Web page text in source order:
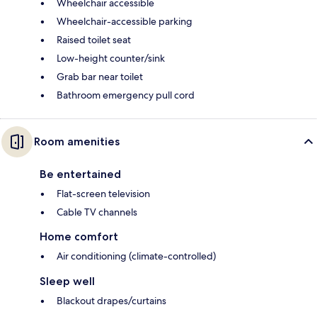
Wheelchair accessible
Wheelchair-accessible parking
Raised toilet seat
Low-height counter/sink
Grab bar near toilet
Bathroom emergency pull cord
Room amenities
Be entertained
Flat-screen television
Cable TV channels
Home comfort
Air conditioning (climate-controlled)
Sleep well
Blackout drapes/curtains